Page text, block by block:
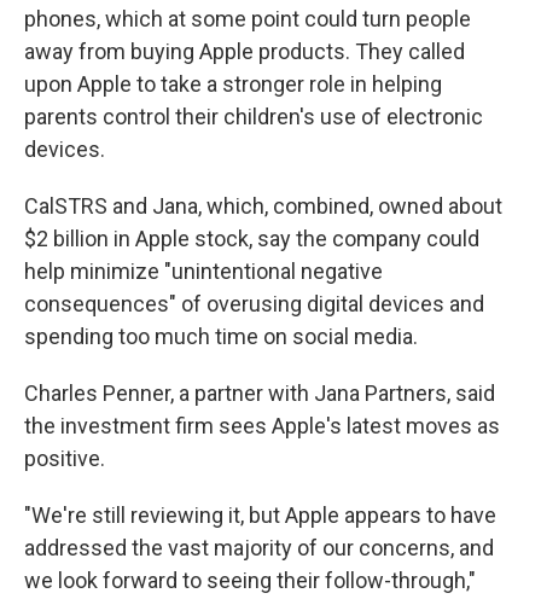
phones, which at some point could turn people
away from buying Apple products. They called
upon Apple to take a stronger role in helping
parents control their children's use of electronic
devices.
CalSTRS and Jana, which, combined, owned about
$2 billion in Apple stock, say the company could
help minimize "unintentional negative
consequences" of overusing digital devices and
spending too much time on social media.
Charles Penner, a partner with Jana Partners, said
the investment firm sees Apple's latest moves as
positive.
"We're still reviewing it, but Apple appears to have
addressed the vast majority of our concerns, and
we look forward to seeing their follow-through,"